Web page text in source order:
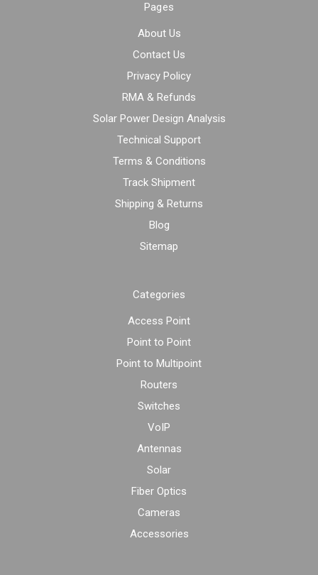
Pages
About Us
Contact Us
Privacy Policy
RMA & Refunds
Solar Power Design Analysis
Technical Support
Terms & Conditions
Track Shipment
Shipping & Returns
Blog
Sitemap
Categories
Access Point
Point to Point
Point to Multipoint
Routers
Switches
VoIP
Antennas
Solar
Fiber Optics
Cameras
Accessories